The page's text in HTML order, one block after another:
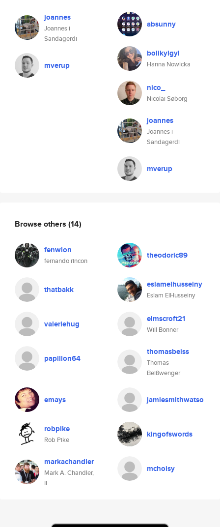
joannes
Joannes i
Sandagerdi
mverup
absunny
bolikylgyl
Hanna Nowicka
nico_
Nicolai Søborg
joannes
Joannes i
Sandagerdi
mverup
Browse others (14)
fenwlon
fernando rincon
theodoric89
thatbakk eslamelhusseiny
Eslam ElHusseiny
valeriehug elmscroft21
Will Bonner
papillon64
thomasbeiss
Thomas
Beißwenger
emays jamiesmithwatso
robpike
Rob Pike
kingofswords
markachandler
Mark A. Chandler,
II
mchoisy